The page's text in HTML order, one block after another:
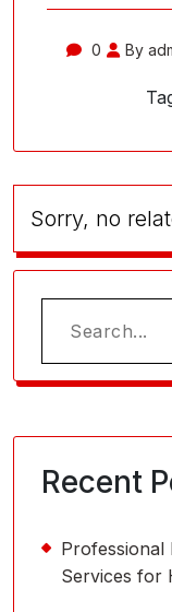
0 By
Sorry, no
Search
for:
Recent
Professional
Services for